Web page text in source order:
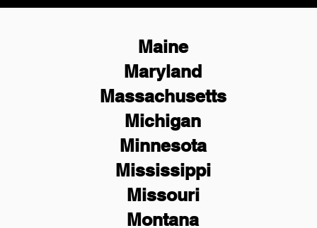
Maine
Maryland
Massachusetts
Michigan
Minnesota
Mississippi
Missouri
Montana